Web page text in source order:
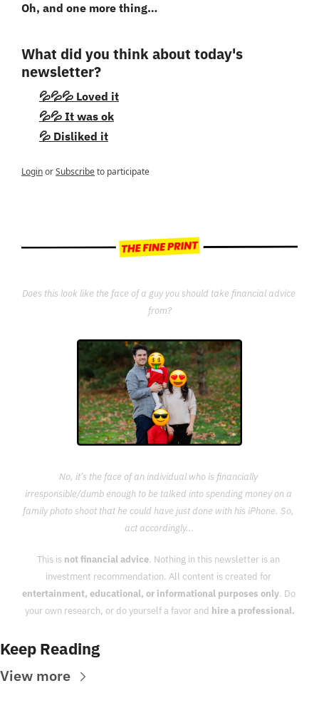
Oh, and one more thing…
What did you think about today's
newsletter?
💦💦💦 Loved it
💦💦 It was ok
💦 Disliked it
LoginorSubscribeto participate
Does this look like the face of a guy you should take financial advice
from?
No, it’s the face of an individual who is financially
irresponsible/dumb enough to be talked into spending money on a
family photo shoot that he could have just done with his iPhone. So,
act accordingly...
This is not financial advice. Nothing in this newsletter is an
entertainment, educational, or informational purposes only. Do
your own research, or do yourself a favor and hire a professional.
Keep Reading
View more